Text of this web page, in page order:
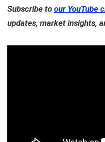
Subscribe to our YouTube
updates, market insights,